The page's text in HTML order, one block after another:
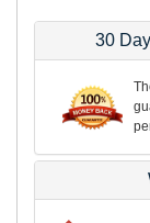
30